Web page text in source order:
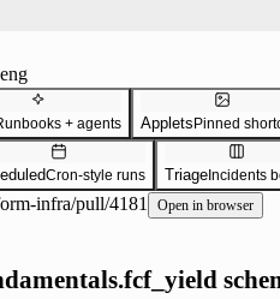
+ agents AppletsPinned
Cron-style runs TriageIncidents
infra/pull/4181 Open in browser